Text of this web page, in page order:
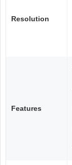
Resolution
Features